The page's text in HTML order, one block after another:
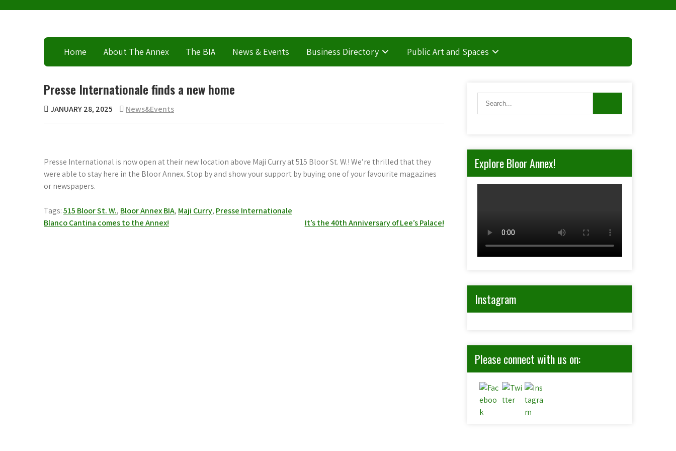
Home About The Annex The BIA News & Events Business Directory Public Art and Spaces
Presse Internationale finds a new home
JANUARY 28, 2025 News&Events
Presse International is now open at their new location above Maji Curry at 515 Bloor St. W.! We’re thrilled that they
were able to stay here in the Bloor Annex. Stop by and show your support by buying one of your favourite magazines
or newspapers.
Tags:515 Bloor St. W., Bloor Annex BIA, Maji Curry, Presse Internationale
Post
Blanco Cantina comes to the Annex! It’s the 40th Anniversary of Lee’s Palace!
Explore Bloor Annex!
Instagram
Please connect with us on: